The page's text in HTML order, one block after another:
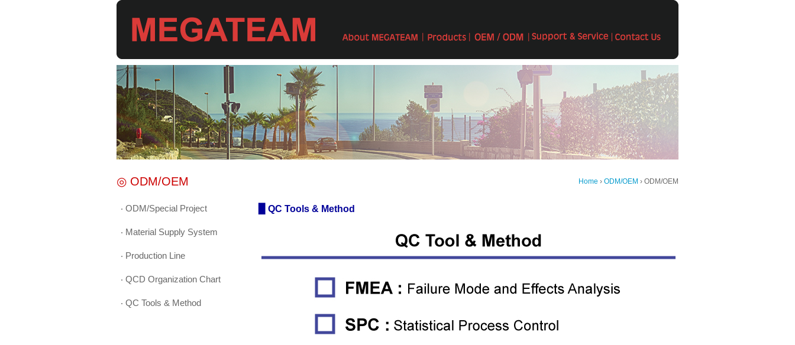
◎ ODM/OEM
‧ ODM/Special Project
‧ Material Supply System
‧ Production Line
‧ QCD Organization Chart
‧ QC Tools & Method
Home › ODM/OEM › ODM/OEM
▉ QC Tools & Method